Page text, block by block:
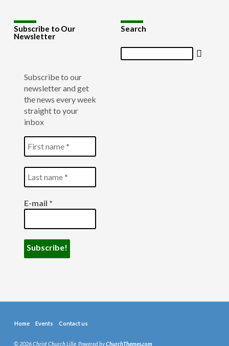
Subscribe to Our
Newsletter
Subscribe to our
newsletter and get
the news every week
straight to your
inbox
E-mail *
Search
Search
Home Events Contact us
© 2026 Christ Church Lille. Powered byChurchThemes.com